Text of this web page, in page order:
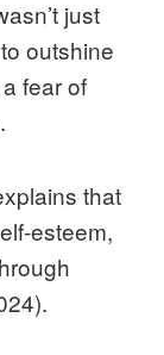
just
outshine
fear of
that
esteem,